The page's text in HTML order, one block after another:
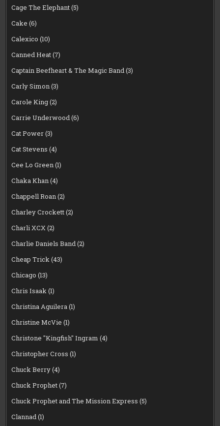
Cage The Elephant(5)
Cake (6)
Calexico (10)
Canned Heat(7)
Captain Beefheart & The Magic Band(3)
Carly Simon(3)
Carole King(2)
Carrie Underwood(6)
Cat Power(3)
Cat Stevens (4)
Cee Lo Green(1)
Chaka Khan(4)
Chappell Roan(2)
Charley Crockett(2)
Charli XCX(2)
Charlie Daniels Band(2)
Cheap Trick(43)
Chicago (13)
Chris Isaak(1)
Christina Aguilera(1)
Christine McVie (1)
Christone "Kingfish" Ingram (4)
Christopher Cross (1)
Chuck Berry(4)
Chuck Prophet(7)
Chuck Prophet and The Mission Express (5)
Clannad(1)